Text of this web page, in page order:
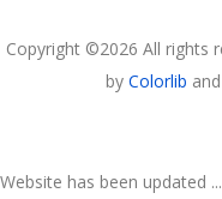
Copyright ©2026 All rights
by Colorlib
Website has been updated ...